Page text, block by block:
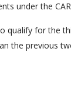
under the
for the
the previous